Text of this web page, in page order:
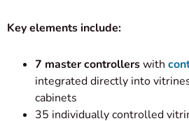
Key elements include:
7 master controllerswith
integrated directly into
cabinets
35 individually controlled